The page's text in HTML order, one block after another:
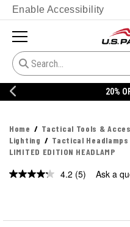
Enable Accessibility
20%
Home Tactical Tools &
Lighting
Tactical Headlamps
LIMITED EDITION HEADLAMP
4.2 Read
(5) Ask a